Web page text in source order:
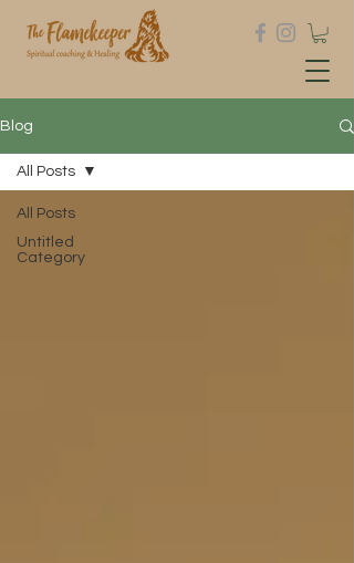
Blog
All Posts
Untitled
Category
All Posts